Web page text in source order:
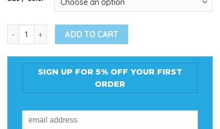
Bass Boat Repair Kit w/ Glitter Flake quantity
ADD TO CART
SIGN UP FOR 5% OFF YOUR FIRST
ORDER